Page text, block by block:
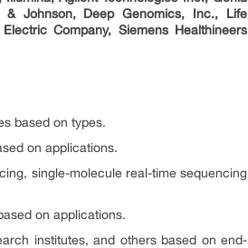
& Johnson, Deep Genomics, Inc., Life
Company, Siemens Healthineers
based on types.
on applications.
single-molecule real-time sequencing
on applications.
institutes, and others based on end-